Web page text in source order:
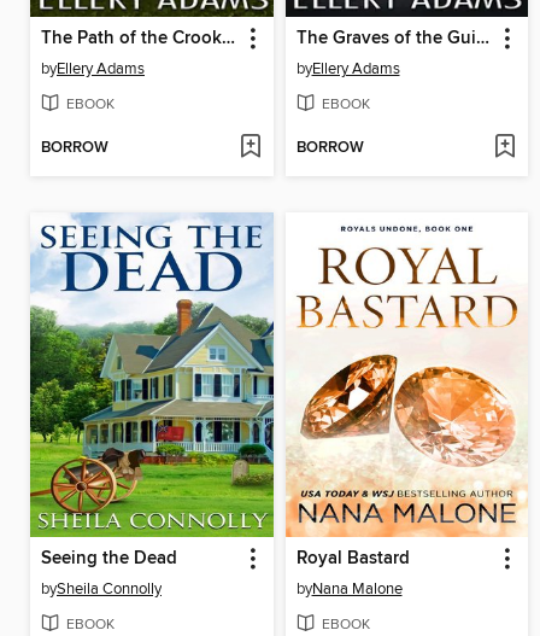
The Path of the Crooked
byEllery Adams
EBOOK
BORROW
The Graves of the Guilty
byEllery Adams
EBOOK
BORROW
Seeing the Dead
bySheila Connolly
EBOOK
Royal Bastard
byNana Malone
EBOOK